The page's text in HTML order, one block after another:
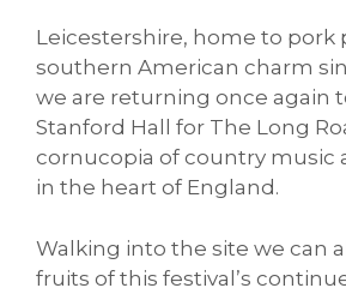
Leicestershire, home to pork
southern American charm
we are returning once again
Stanford Hall for The Long
cornucopia of country music
in the heart of England.
Walking into the site we can
fruits of this festival’s